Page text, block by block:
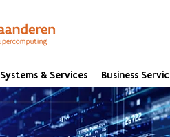
Systems & Services Business